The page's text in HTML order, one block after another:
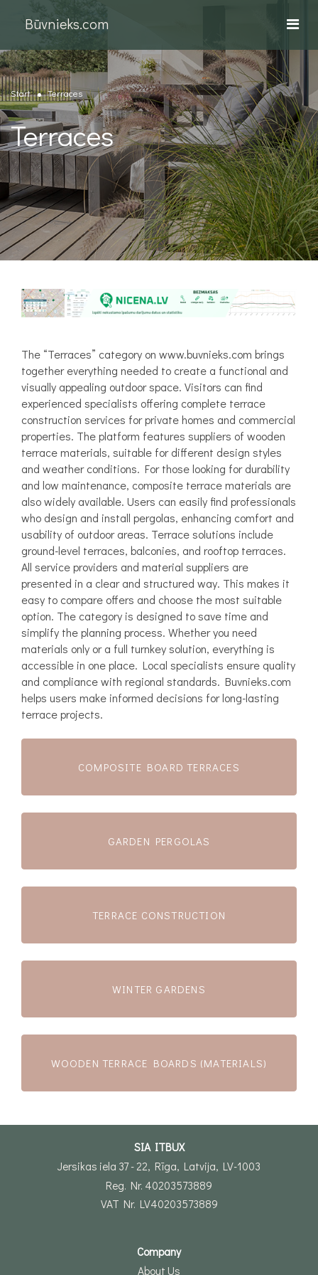
Būvnieks.com
Start Terraces
Terraces
The “Terraces” category on www.buvnieks.com brings
together everything needed to create a functional and
visually appealing outdoor space. Visitors can find
experienced specialists offering complete terrace
construction services for private homes and commercial
properties. The platform features suppliers of wooden
terrace materials, suitable for different design styles
and weather conditions. For those looking for durability
and low maintenance, composite terrace materials are
also widely available. Users can easily find professionals
who design and install pergolas, enhancing comfort and
usability of outdoor areas. Terrace solutions include
ground-level terraces, balconies, and rooftop terraces.
All service providers and material suppliers are
presented in a clear and structured way. This makes it
easy to compare offers and choose the most suitable
option. The category is designed to save time and
simplify the planning process. Whether you need
materials only or a full turnkey solution, everything is
accessible in one place. Local specialists ensure quality
and compliance with regional standards. Buvnieks.com
helps users make informed decisions for long-lasting
terrace projects.
COMPOSITE BOARD TERRACES
GARDEN PERGOLAS
TERRACE CONSTRUCTION
WINTER GARDENS
WOODEN TERRACE BOARDS (MATERIALS)
SIA ITBUX
Jersikas iela 37 - 22, Rīga, Latvija, LV-1003
Reg. Nr. 40203573889
VAT Nr. LV40203573889
Company
About Us